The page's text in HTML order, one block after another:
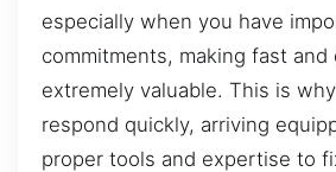
especially when you have
commitments, making fast
extremely valuable. This is
respond quickly, arriving
proper tools and expertise to